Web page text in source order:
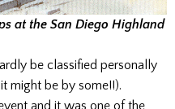
at the San Diego Highland
be classified personally
might be by some!!).
and it was one of the